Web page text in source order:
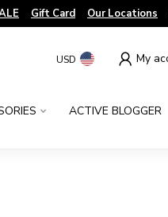
Gift Card Our Locations
USD My
ACTIVE BLOGGER